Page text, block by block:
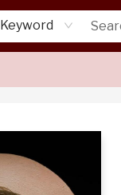
Keyword